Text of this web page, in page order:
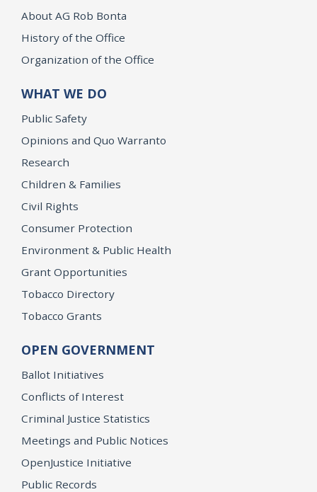
About AG Rob Bonta
History of the Office
Organization of the Office
WHAT WE DO
Public Safety
Opinions and Quo Warranto
Research
Children & Families
Civil Rights
Consumer Protection
Environment & Public Health
Grant Opportunities
Tobacco Directory
Tobacco Grants
OPEN GOVERNMENT
Ballot Initiatives
Conflicts of Interest
Criminal Justice Statistics
Meetings and Public Notices
OpenJustice Initiative
Public Records